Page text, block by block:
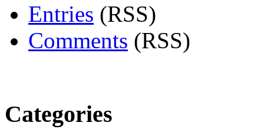
Entries (RSS)
Comments (RSS)
Categories